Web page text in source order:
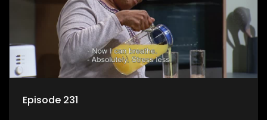
Episode 231